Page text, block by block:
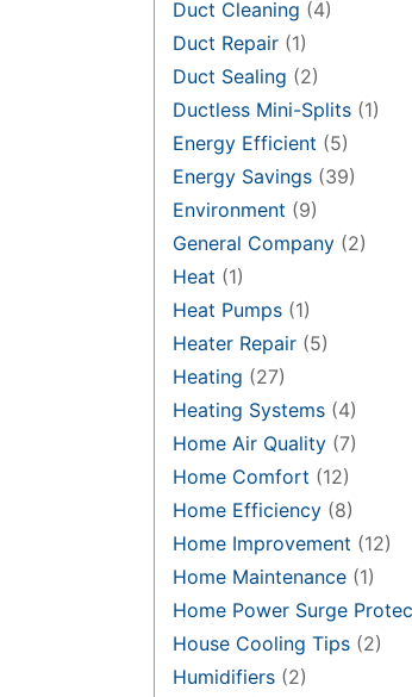
Duct Cleaning (4)
Duct Repair (1)
Duct Sealing (2)
Ductless Mini-Splits (1)
Energy Efficient (5)
Energy Savings (39)
Environment (9)
General Company (2)
Heat (1)
Heat Pumps (1)
Heater Repair (5)
Heating (27)
Heating Systems (4)
Home Air Quality (7)
Home Comfort (12)
Home Efficiency (8)
Home Improvement (12)
Home Maintenance (1)
Home Power Surge
House Cooling Tips (2)
Humidifiers (2)